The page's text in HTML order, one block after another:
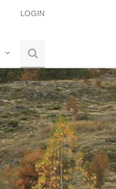
LOGIN